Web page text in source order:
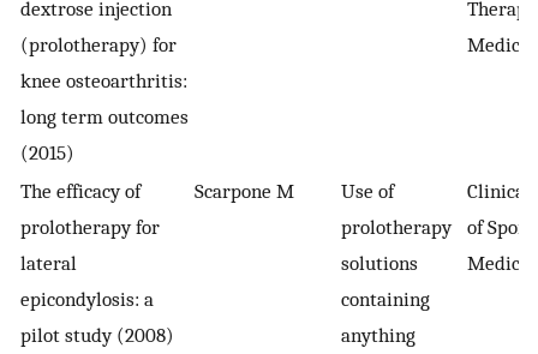
dextrose injection
(prolotherapy) for
knee osteoarthritis:
long term outcomes
(2015)
The efficacy of
prolotherapy for
lateral
epicondylosis: a
pilot study (2008)
Scarpone M
Use of
prolotherapy
solutions
containing
anything
Clinical
of Sport